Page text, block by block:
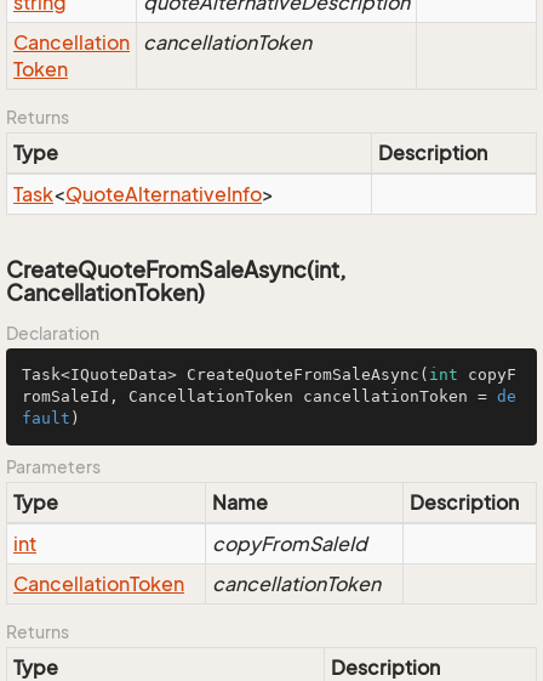
Cancellation
Token
cancellationToken
Returns
Type
Description
Task<QuoteAlternativeInfo>
CreateQuoteFromSaleAsync(int,
CancellationToken)
Declaration
Task<IQuoteData> CreateQuoteFromSaleAsync ( int copyF
romSaleId, CancellationToken cancellationToken = de
fault )
Parameters
Type Name
Description
int
copyFromSaleId
CancellationToken cancellationToken
Returns
Type
Description